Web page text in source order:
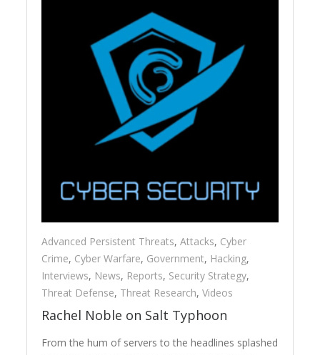
Advanced Persistent Threats,Attacks, Cyber
Crime, Cyber Warfare, Government, Hacking,
Interviews, News, Reports, Security Strategy,
Threat Defense, Threat Research,Videos
Rachel Noble on Salt Typhoon
From the hum of servers to the headlines splashed